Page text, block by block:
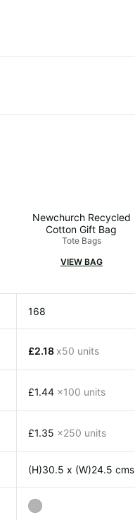
Newchurch Recycled
Cotton Gift Bag
Tote Bags
VIEW BAG
168
£2.18 x50 units
£1.44 x100 units
£1.35 x250 units
(H)30.5 x (W)24.5 cms